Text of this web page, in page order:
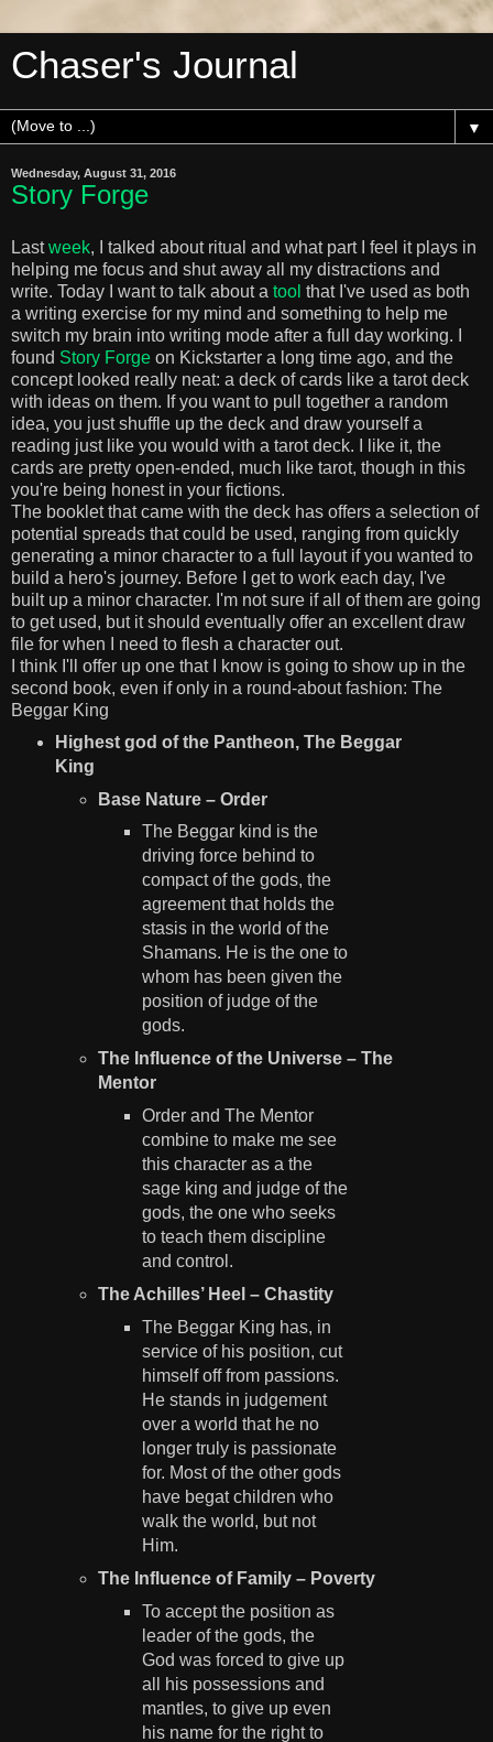
Chaser's Journal
▼
Wednesday, August 31, 2016
Story Forge
Lastweek, I talked about ritual and what part I feel it plays in
helping me focus and shut away all my distractions and
write. Today I want to talk about a tool that I've used as both
a writing exercise for my mind and something to help me
switch my brain into writing mode after a full day working. I
found Story Forge on Kickstarter a long time ago, and the
concept looked really neat: a deck of cards like a tarot deck
with ideas on them. If you want to pull together a random
idea, you just shuffle up the deck and draw yourself a
reading just like you would with a tarot deck. I like it, the
cards are pretty open-ended, much like tarot, though in this
you're being honest in your fictions.
The booklet that came with the deck has offers a selection of
potential spreads that could be used, ranging from quickly
generating a minor character to a full layout if you wanted to
build a hero's journey. Before I get to work each day, I've
built up a minor character. I'm not sure if all of them are going
to get used, but it should eventually offer an excellent draw
file for when I need to flesh a character out.
I think I'll offer up one that I know is going to show up in the
second book, even if only in a round-about fashion: The
Beggar King
Highest god of the Pantheon, The Beggar
King
Base Nature – Order
The Beggar kind is the
driving force behind to
compact of the gods, the
agreement that holds the
stasis in the world of the
Shamans. He is the one to
whom has been given the
position of judge of the
gods.
The Influence of the Universe – The
Mentor
Order and The Mentor
combine to make me see
this character as a the
sage king and judge of the
gods, the one who seeks
to teach them discipline
and control.
The Achilles’ Heel – Chastity
The Beggar King has, in
service of his position, cut
himself off from passions.
He stands in judgement
over a world that he no
longer truly is passionate
for. Most of the other gods
have begat children who
walk the world, but not
Him.
The Influence of Family – Poverty
To accept the position as
leader of the gods, the
God was forced to give up
all his possessions and
mantles, to give up even
his name for the right to